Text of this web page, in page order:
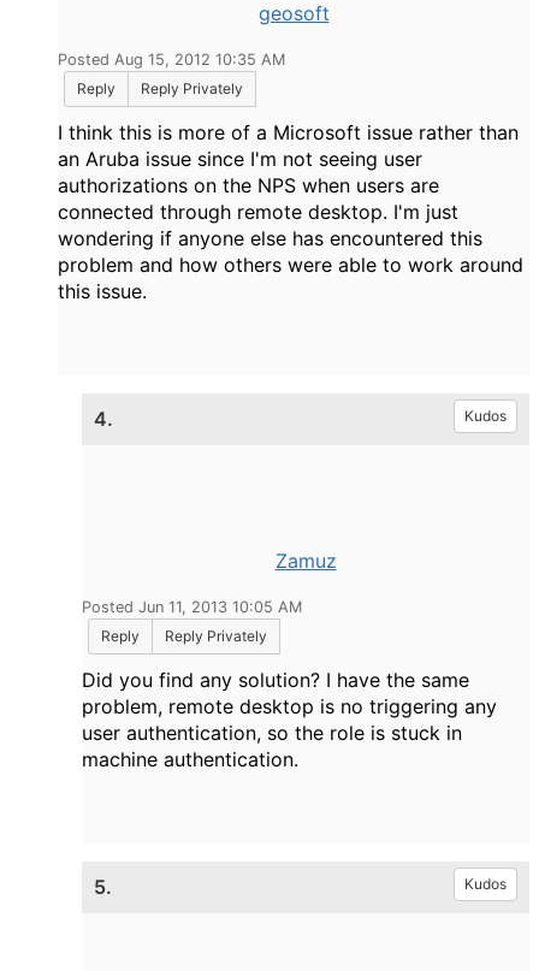
geosoft
Posted Aug 15, 2012 10:35 AM
Reply
Reply Privately
I think this is more of a Microsoft issue rather than
an Aruba issue since I'm not seeing user
authorizations on the NPS when users are
connected through remote desktop. I'm just
wondering if anyone else has encountered this
problem and how others were able to work around
this issue.
4. Kudos
Zamuz
Posted Jun 11, 2013 10:05 AM
Reply
Reply Privately
Did you find any solution? I have the same
problem, remote desktop is no triggering any
user authentication, so the role is stuck in
machine authentication.
5. Kudos